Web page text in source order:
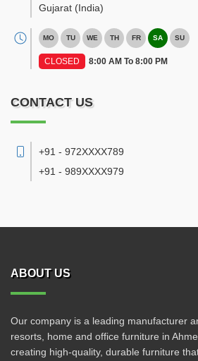
Gujarat (India)
MO TU WE TH FR SA SU
CLOSED 8:00 AM To 8:00 PM
CONTACT US
+91 - 972XXXX789
+91 - 989XXXX979
ABOUT US
Our company is a leading manufacturer
resorts, home and office furniture in
creating high-quality, durable furniture